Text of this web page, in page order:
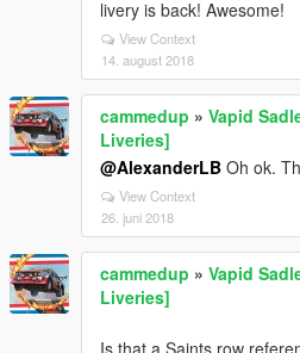
livery is back! Awesome!
View Context
14. august 2018
cammedup » Vapid
Liveries]
@AlexanderLB Oh ok.
View Context
26. juni 2018
cammedup » Vapid
Liveries]
Is that a Saints row